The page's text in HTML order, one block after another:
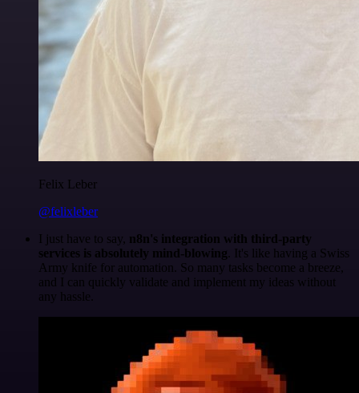
Felix Leber
@felixleber
I just have to say, n8n's integration with third-party
services is absolutely mind-blowing . It's like having a Swiss
Army knife for automation. So many tasks become a breeze,
and I can quickly validate and implement my ideas without
any hassle.